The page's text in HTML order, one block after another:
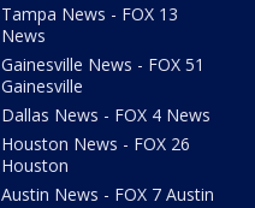
Tampa News - FOX 13
News
Gainesville News - FOX 51
Gainesville
Dallas News - FOX 4 News
Houston News - FOX 26
Houston
Austin News - FOX 7 Austin